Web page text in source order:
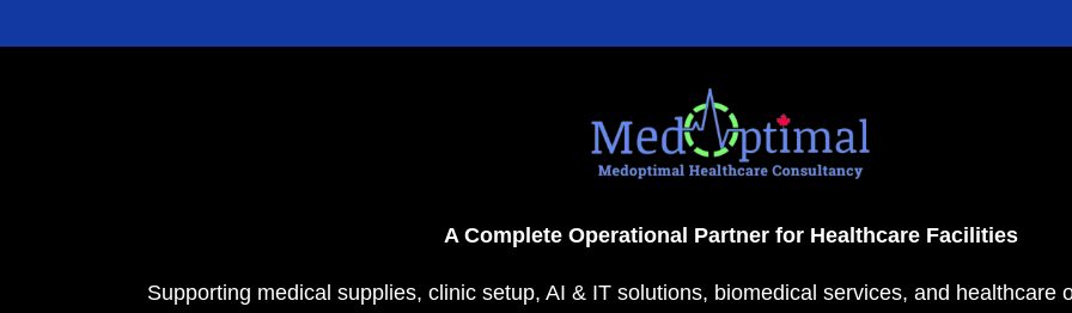
A Complete Operational Partner for Healthcare Facilities
Supporting medical supplies, clinic setup, AI & IT solutions, biomedical services, and healthcare